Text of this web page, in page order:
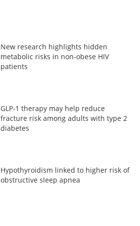
New research highlights hidden
metabolic risks in non-obese HIV
patients
GLP-1 therapy may help reduce
fracture risk among adults with type 2
diabetes
Hypothyroidism linked to higher risk of
obstructive sleep apnea